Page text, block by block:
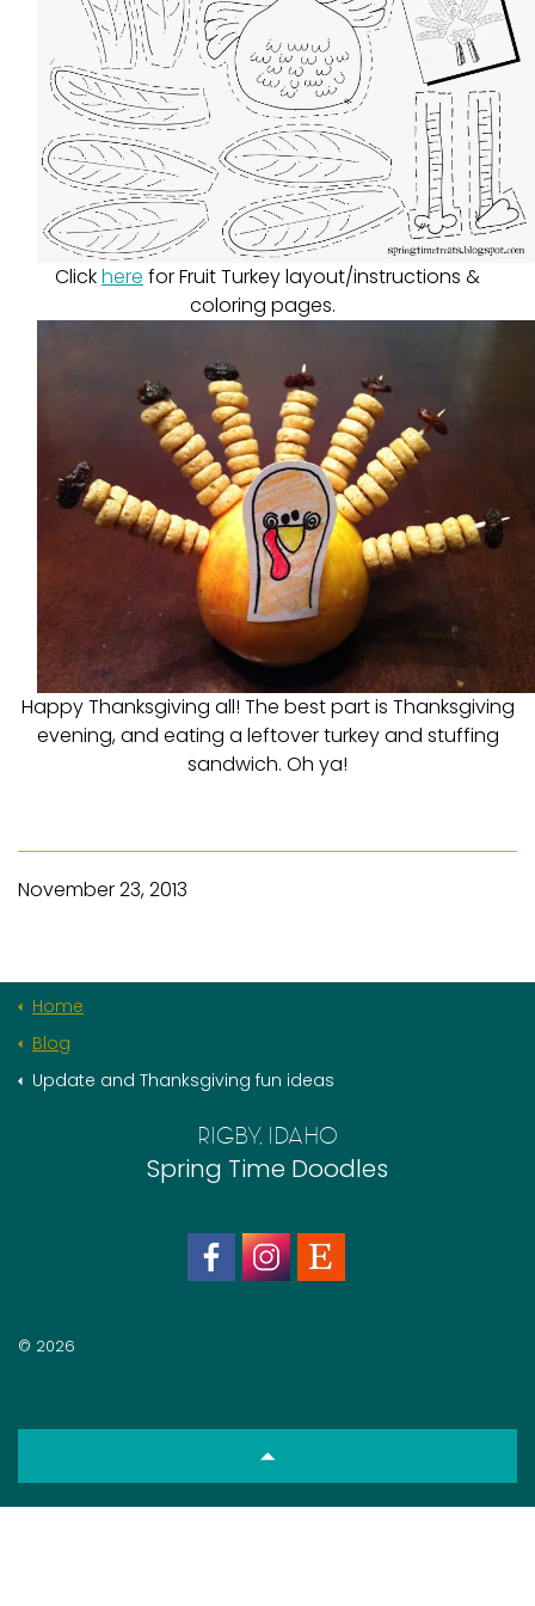
Clickhere for Fruit Turkey layout/instructions &
coloring pages.
Happy Thanksgiving all! The best part is Thanksgiving
evening, and eating a leftover turkey and stuffing
sandwich. Oh ya!
November 23, 2013
Home
Blog
Update and Thanksgiving fun ideas
RIGBY, IDAHO
Spring Time Doodles
© 2026